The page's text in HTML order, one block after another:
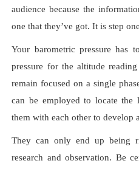
audience because the
one that they’ve got. It is step
Your barometric pressure has
pressure for the altitude
remain focused on a single
can be employed to locate
them with each other to develop
They can only end up being
research and observation. Be